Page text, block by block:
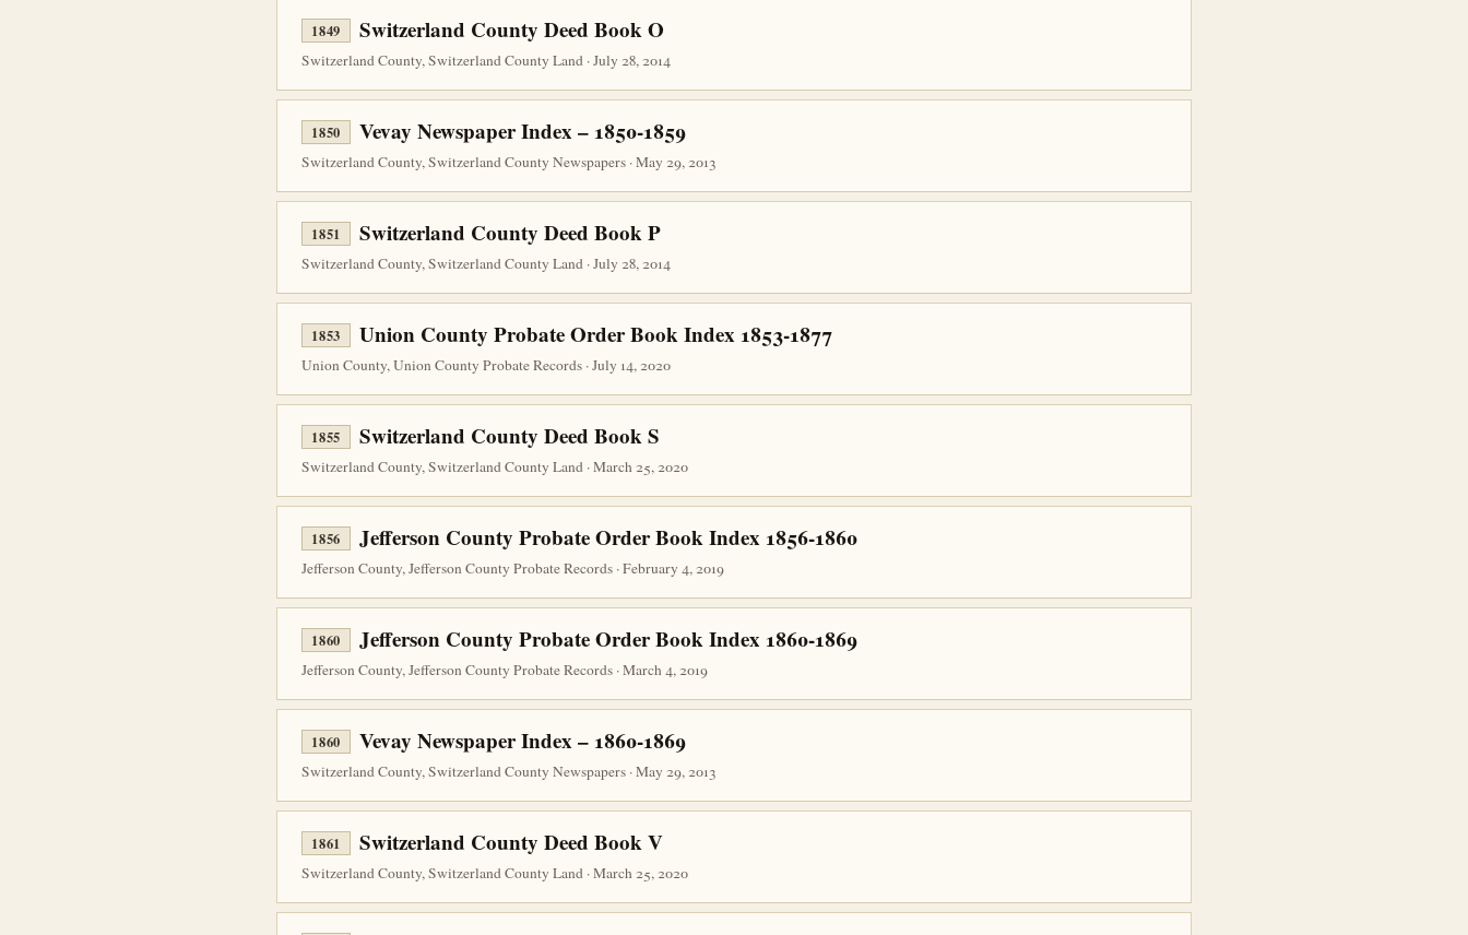
1849 Switzerland County Deed Book O
Switzerland County, Switzerland County Land · July 28, 2014
1850 Vevay Newspaper Index – 1850-1859
Switzerland County, Switzerland County Newspapers · May 29, 2013
1851 Switzerland County Deed Book P
Switzerland County, Switzerland County Land · July 28, 2014
1853 Union County Probate Order Book Index 1853-1877
Union County, Union County Probate Records · July 14, 2020
1855 Switzerland County Deed Book S
Switzerland County, Switzerland County Land · March 25, 2020
1856 Jefferson County Probate Order Book Index 1856-1860
Jefferson County, Jefferson County Probate Records · February 4, 2019
1860 Jefferson County Probate Order Book Index 1860-1869
Jefferson County, Jefferson County Probate Records · March 4, 2019
1860 Vevay Newspaper Index – 1860-1869
Switzerland County, Switzerland County Newspapers · May 29, 2013
1861 Switzerland County Deed Book V
Switzerland County, Switzerland County Land · March 25, 2020